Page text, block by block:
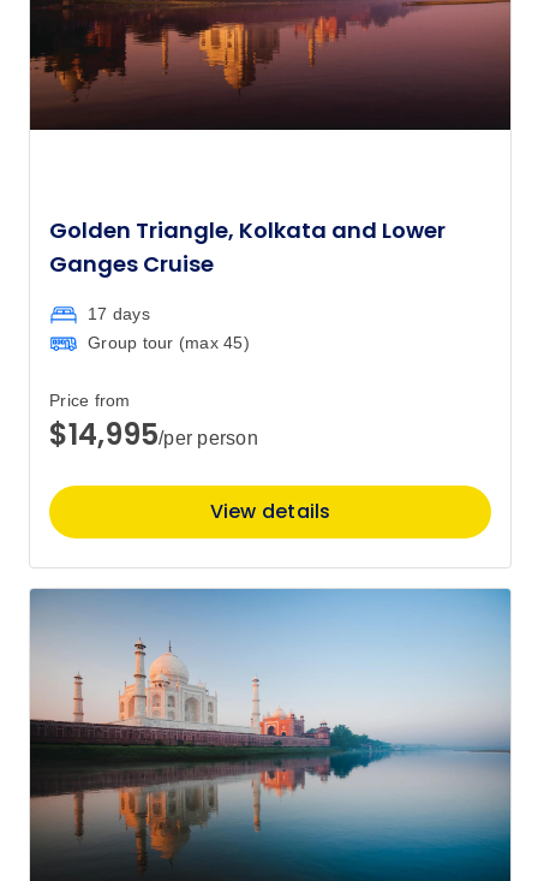
Golden Triangle, Kolkata and Lower
Ganges Cruise
17 days
Group tour (max 45)
Price from
$14,995/per person
View details